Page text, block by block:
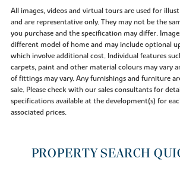
All images, videos and virtual tours are used for
and are representative only. They may not be the
you purchase and the specification may differ.
different model of home and may include optional
which involve additional cost. Individual features
carpets, paint and other material colours may vary
of fittings may vary. Any furnishings and furniture
sale. Please check with our sales consultants for
specifications available at the development(s) for
associated prices.
PROPERTY SEARCH